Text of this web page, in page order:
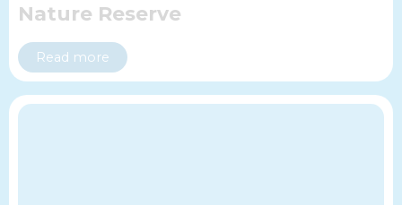
Nature Reserve
Read more